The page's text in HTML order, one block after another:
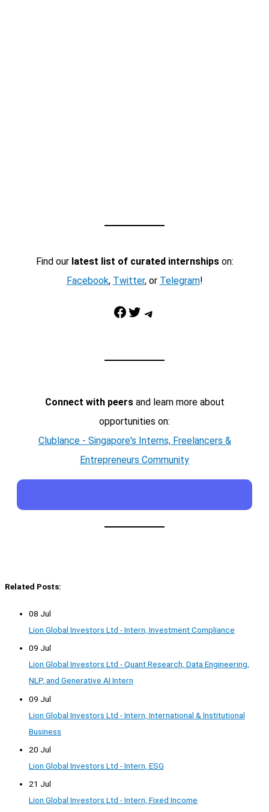
Find our latest list of curated internshipson:
Facebook, Twitter, or Telegram!
Facebook Twitter Telegram
Connect with peersand learn more about
opportunities on:
Clublance - Singapore's Interns, Freelancers &
Entrepreneurs Community
Related Posts:
08 Jul
Lion Global Investors Ltd - Intern, Investment Compliance
09 Jul
Lion Global Investors Ltd - Quant Research, Data Engineering,
NLP, and Generative AI Intern
09 Jul
Lion Global Investors Ltd - Intern, International & Institutional
Business
20 Jul
Lion Global Investors Ltd - Intern, ESG
21 Jul
Lion Global Investors Ltd - Intern, Fixed Income